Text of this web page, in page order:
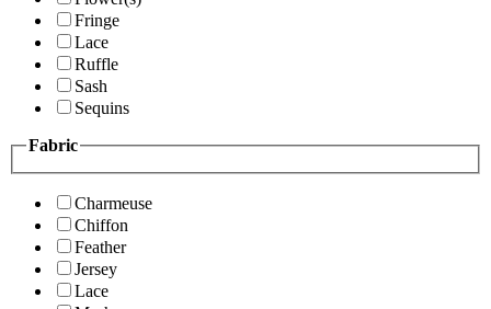
Fringe
Lace
Ruffle
Sash
Sequins
Fabric
Charmeuse
Chiffon
Feather
Jersey
Lace